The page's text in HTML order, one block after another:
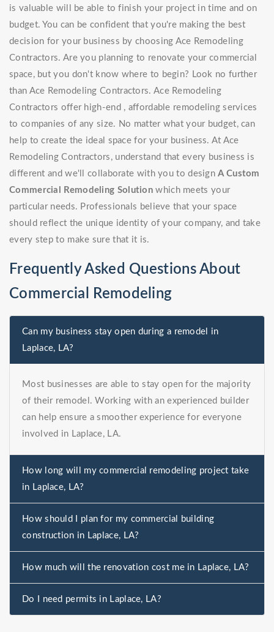
is valuable will be able to finish your project in time and on
budget. You can be confident that you're making the best
decision for your business by choosing Ace Remodeling
Contractors. Are you planning to renovate your commercial
space, but you don't know where to begin? Look no further
than Ace Remodeling Contractors. Ace Remodeling
Contractors offer high-end , affordable remodeling services
to companies of any size. No matter what your budget, can
help to create the ideal space for your business. At Ace
Remodeling Contractors, understand that every business is
different and we'll collaborate with you to designA Custom
Commercial Remodeling Solution which meets your
particular needs. Professionals believe that your space
should reflect the unique identity of your company, and take
every step to make sure that it is.
Frequently Asked Questions About
Commercial Remodeling
Can my business stay open during a remodel in
Laplace, LA?
Most businesses are able to stay open for the majority
of their remodel. Working with an experienced builder
can help ensure a smoother experience for everyone
involved in Laplace, LA.
How long will my commercial remodeling project take
in Laplace, LA?
How should I plan for my commercial building
construction in Laplace, LA?
How much will the renovation cost me in Laplace, LA?
Do I need permits in Laplace, LA?